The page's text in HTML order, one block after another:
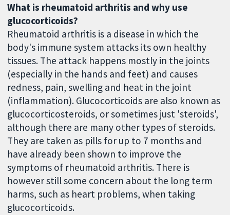
What is rheumatoid arthritis and why use
glucocorticoids?
Rheumatoid arthritis is a disease in which the
body's immune system attacks its own healthy
tissues. The attack happens mostly in the joints
(especially in the hands and feet) and causes
redness, pain, swelling and heat in the joint
(inflammation). Glucocorticoids are also known as
glucocorticosteroids, or sometimes just 'steroids',
although there are many other types of steroids.
They are taken as pills for up to 7 months and
have already been shown to improve the
symptoms of rheumatoid arthritis. There is
however still some concern about the long term
harms, such as heart problems, when taking
glucocorticoids.